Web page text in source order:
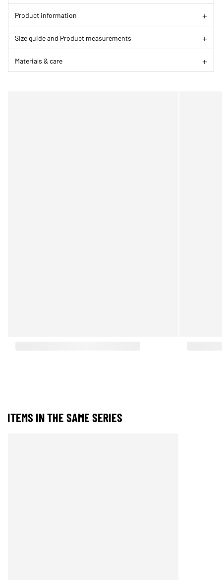
Product information
Size guide and Product measurements
Materials & care
ITEMS IN THE SAME SERIES